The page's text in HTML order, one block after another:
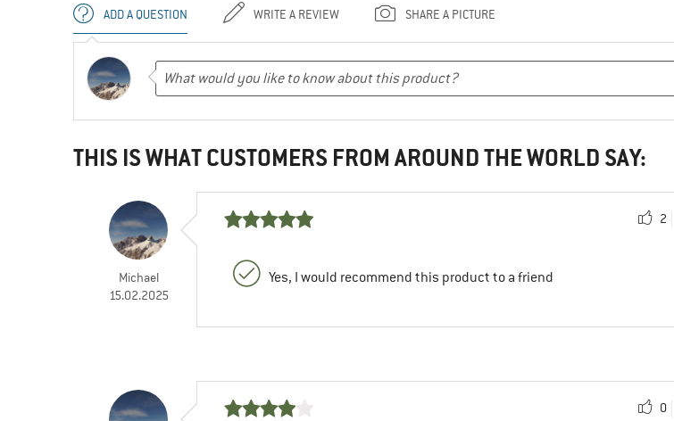
ADD A QUESTION WRITE A REVIEW SHARE A PICTURE
THIS IS WHAT CUSTOMERS FROM AROUND THE WORLD SAY:
Michael
15.02.2025
2
Yes, I would recommend this product to a friend
0